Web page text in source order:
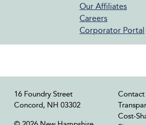
Our Affiliates
Careers
Corporator Portal
16 Foundry Street
Concord, NH 03302
Contact
Cost-